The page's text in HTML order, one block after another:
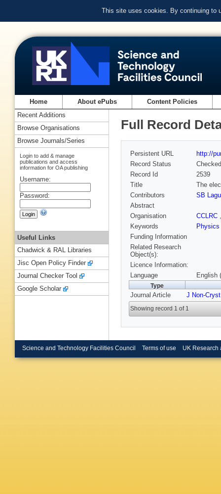
This site uses cookies. By continuing to
Home About ePubs Content Policies
Full Record
Persistent URL
http://
Record Status
Checked
Record Id
2539
Title
The
Contributors
SB
Abstract
Organisation
CCLRC
Keywords
Physics
Funding Information
Related Research
Object(s):
Licence Information:
Language
English
Type
Journal Article J Non-
Showing record 1 of 1
Recent Additions
Browse Organisations
Browse Journals/Series
Login to add & manage
publications and access
information for OA publishing
Username:
Password:
Useful Links
Chadwick & RAL Libraries
Jisc Open Policy Finder
Journal Checker Tool
Google Scholar
Science and Technology Facilities Council Terms of use UK Research